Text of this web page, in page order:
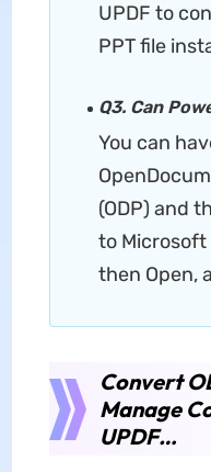
UPDF to
PPT file
Q3. Can
You can
(ODP) and
to Microsoft
then Open,
Convert
Manage
UPDF…